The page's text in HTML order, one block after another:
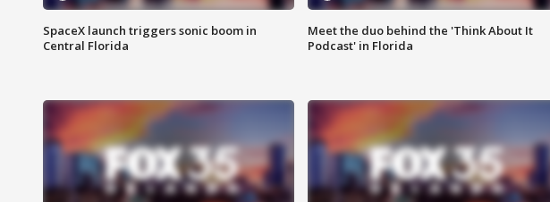
SpaceX launch triggers sonic boom in
Central Florida
Meet the duo behind the 'Think About It
Podcast' in Florida